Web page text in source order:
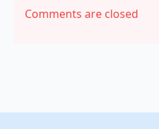
Comments are closed